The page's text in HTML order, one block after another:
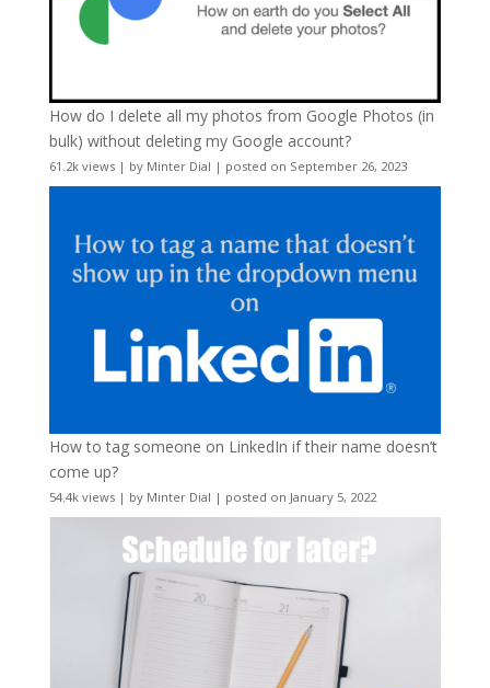
How do I delete all my photos from Google Photos (in
bulk) without deleting my Google account?
61.2k views| by Minter Dial | posted on September 26, 2023
How to tag someone on LinkedIn if their name doesn’t
come up?
54.4k views| by Minter Dial | posted on January 5, 2022